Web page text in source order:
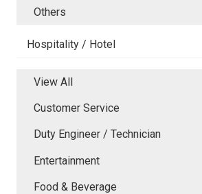
Others
Hospitality / Hotel
View All
Customer Service
Duty Engineer / Technician
Entertainment
Food & Beverage